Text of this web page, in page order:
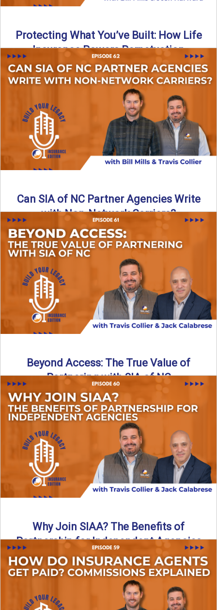
Protecting What You’ve Built: How Life
Insurance Powers Perpetuation
Is your agency prepared for the unexpected? In this
episode, Bill and Josh Harward break down the importance
→
Can SIA of NC Partner Agencies Write
with Non-Network Carriers?
Can independent agencies work with carriers outside their
network? The answer is yes—and the right strategy makes
Read More→
Beyond Access: The True Value of
Partnering with SIA of NC
Are all “aggregators” the same? Not even close. In this
breakdown, the differences that actually move the needle ...
Read More→
Why Join SIAA? The Benefits of
Partnership for Independent Agencies
In this episode of Build Your Legacy: Insurance Edition, we
sit down with Jack Calabrese, Chief Growth Officer ...
Read More→